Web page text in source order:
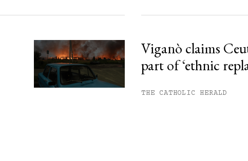
Viganò claims
part of ‘ethnic
THE CATHOLIC HERALD